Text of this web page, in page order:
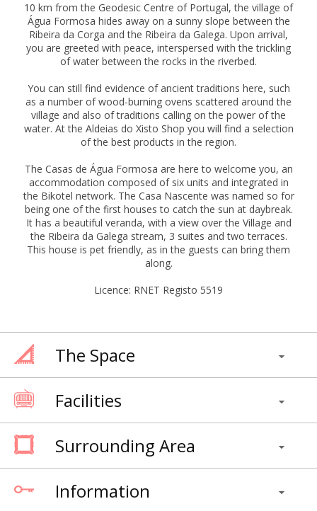
10 km from the Geodesic Centre of Portugal, the village of
Água Formosa hides away on a sunny slope between the
Ribeira da Corga and the Ribeira da Galega. Upon arrival,
you are greeted with peace, interspersed with the trickling
of water between the rocks in the riverbed.
You can still find evidence of ancient traditions here, such
as a number of wood-burning ovens scattered around the
village and also of traditions calling on the power of the
water. At the Aldeias do Xisto Shop you will find a selection
of the best products in the region.
The Casas de Água Formosa are here to welcome you, an
accommodation composed of six units and integrated in
the Bikotel network. The Casa Nascente was named so for
being one of the first houses to catch the sun at daybreak.
It has a beautiful veranda, with a view over the Village and
the Ribeira da Galega stream, 3 suites and two terraces.
This house is pet friendly, as in the guests can bring them
along.
Licence: RNET Registo 5519
The Space
Facilities
Surrounding Area
Information